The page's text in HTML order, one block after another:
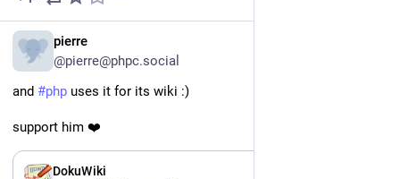
pierre
@pierre@phpc.social
and #php uses it for its wiki :)
support him ❤️
DokuWiki